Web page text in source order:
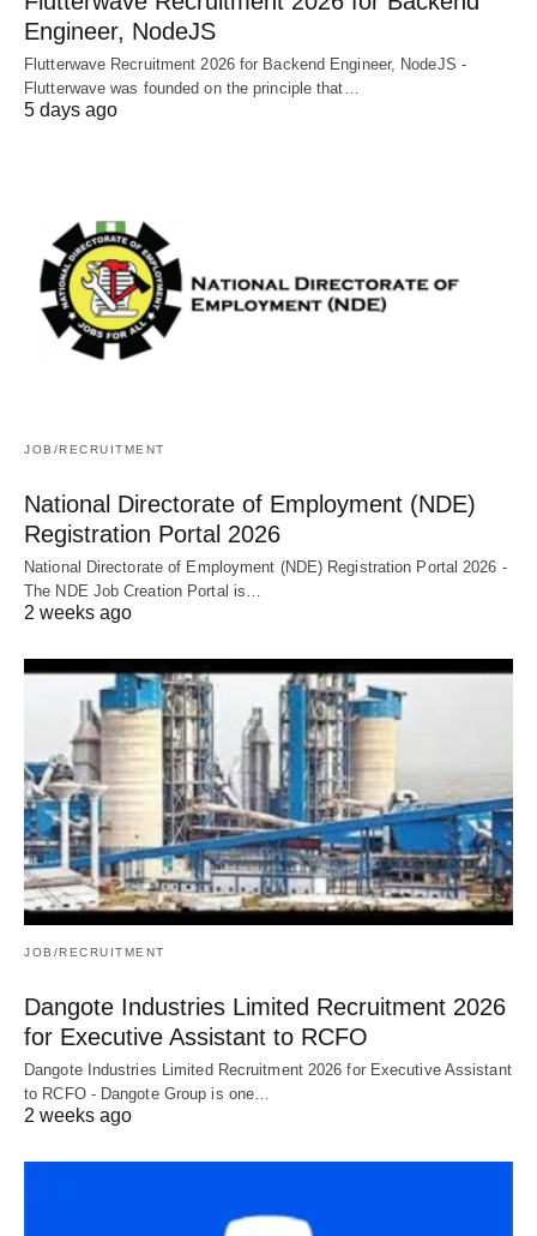
Engineer, NodeJS
Flutterwave Recruitment 2026 for Backend Engineer, NodeJS -
Flutterwave was founded on the principle that…
5 days ago
JOB/RECRUITMENT
National Directorate of Employment (NDE)
Registration Portal 2026
National Directorate of Employment (NDE) Registration Portal 2026 -
The NDE Job Creation Portal is…
2 weeks ago
JOB/RECRUITMENT
Dangote Industries Limited Recruitment 2026
for Executive Assistant to RCFO
Dangote Industries Limited Recruitment 2026 for Executive Assistant
to RCFO - Dangote Group is one…
2 weeks ago